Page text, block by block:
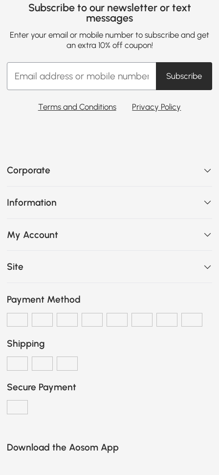
Subscribe to our newsletter or text
messages
Enter your email or mobile number to subscribe and get
an extra 10% off coupon!
Subscribe
Terms and Conditions Privacy Policy
Corporate
Information
My Account
Site
Payment Method
Shipping
Secure Payment
Download the Aosom App